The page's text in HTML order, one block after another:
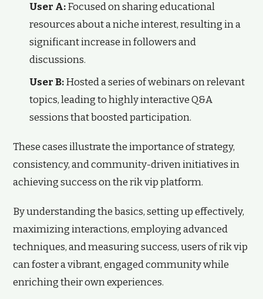
User A:Focused on sharing educational
resources about a niche interest, resulting in a
significant increase in followers and
discussions.
User B:Hosted a series of webinars on relevant
topics, leading to highly interactive Q&A
sessions that boosted participation.
These cases illustrate the importance of strategy,
consistency, and community-driven initiatives in
achieving success on the rik vip platform.
By understanding the basics, setting up effectively,
maximizing interactions, employing advanced
techniques, and measuring success, users of rik vip
can foster a vibrant, engaged community while
enriching their own experiences.